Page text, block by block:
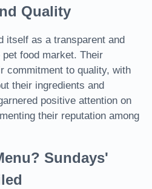
Quality
itself as a transparent and
food market. Their
commitment to quality, with
their ingredients and
positive attention on
their reputation among
Sundays'